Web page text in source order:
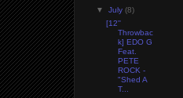
▼ July (8)
[12''
Throwbac
k] EDO G
Feat.
PETE
ROCK -
"Shed A
T...